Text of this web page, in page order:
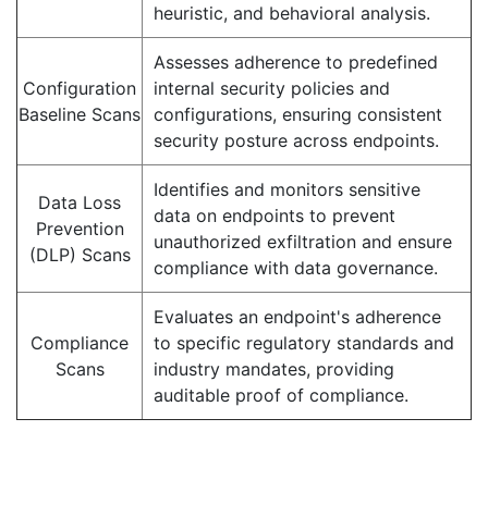
heuristic, and behavioral analysis.
Configuration
Baseline Scans
Assesses adherence to predefined
internal security policies and
configurations, ensuring consistent
security posture across endpoints.
Data Loss
Prevention
(DLP) Scans
Identifies and monitors sensitive
data on endpoints to prevent
unauthorized exfiltration and ensure
compliance with data governance.
Compliance
Scans
Evaluates an endpoint's adherence
to specific regulatory standards and
industry mandates, providing
auditable proof of compliance.